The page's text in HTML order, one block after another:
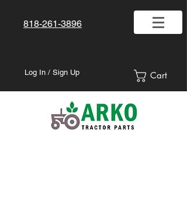
818-261-3896
Log In / Sign Up Cart